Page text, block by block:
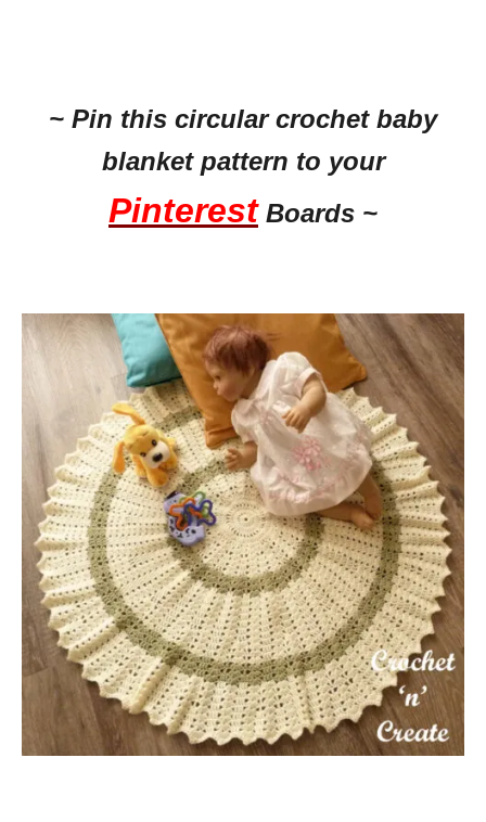
~ Pin this circular crochet baby
blanket pattern to your
PinterestBoards ~